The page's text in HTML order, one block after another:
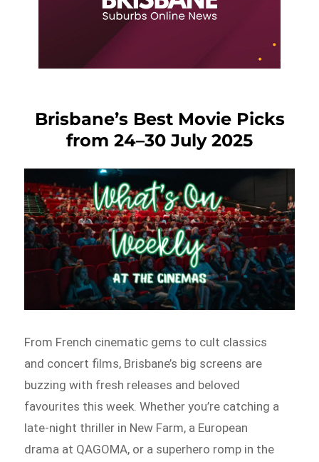
Brisbane’s Best Movie Picks
from 24–30 July 2025
From French cinematic gems to cult classics
and concert films, Brisbane’s big screens are
buzzing with fresh releases and beloved
favourites this week. Whether you’re catching a
late-night thriller in New Farm, a European
drama at QAGOMA, or a superhero romp in the